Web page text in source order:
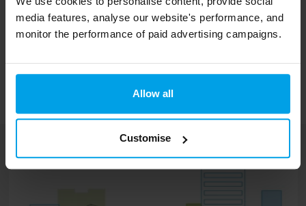
media features, analyse our website's performance, and
monitor the performance of paid advertising campaigns.
Allow all
Customise
and places across the country.”
The full report is available from